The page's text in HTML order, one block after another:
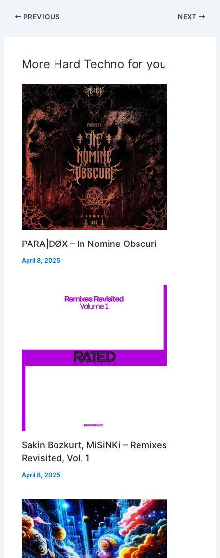
PREVIOUS NEXT
More Hard Techno for you
PARA|DØX – In Nomine Obscuri
April 8, 2025
Sakin Bozkurt, MiSiNKi – Remixes
Revisited, Vol. 1
April 8, 2025